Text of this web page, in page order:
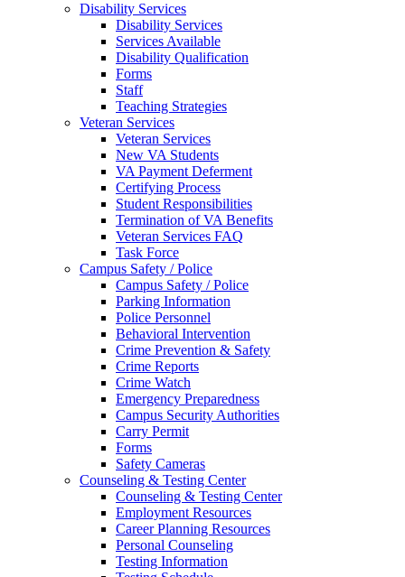
Disability Services
Disability Services
Services Available
Disability Qualification
Forms
Staff
Teaching Strategies
Veteran Services
Veteran Services
New VA Students
VA Payment Deferment
Certifying Process
Student Responsibilities
Termination of VA Benefits
Veteran Services FAQ
Task Force
Campus Safety / Police
Campus Safety / Police
Parking Information
Police Personnel
Behavioral Intervention
Crime Prevention & Safety
Crime Reports
Crime Watch
Emergency Preparedness
Campus Security Authorities
Carry Permit
Forms
Safety Cameras
Counseling & Testing Center
Counseling & Testing Center
Employment Resources
Career Planning Resources
Personal Counseling
Testing Information